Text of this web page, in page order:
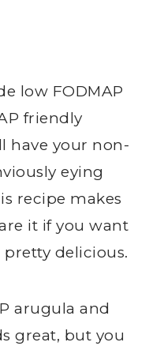
low FODMAP
friendly
have your non-
eying
recipe makes
it if you want
pretty delicious.
arugula and
great, but you